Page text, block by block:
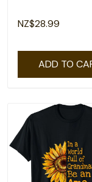
NZ$28.99
ADD TO